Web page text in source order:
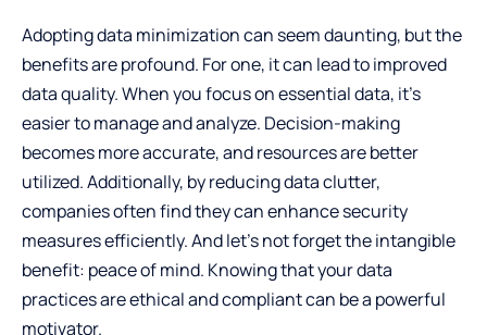
Adopting data minimization can seem daunting, but the
benefits are profound. For one, it can lead to improved
data quality. When you focus on essential data, it’s
easier to manage and analyze. Decision-making
becomes more accurate, and resources are better
utilized. Additionally, by reducing data clutter,
companies often find they can enhance security
measures efficiently. And let’s not forget the intangible
benefit: peace of mind. Knowing that your data
practices are ethical and compliant can be a powerful
motivator.